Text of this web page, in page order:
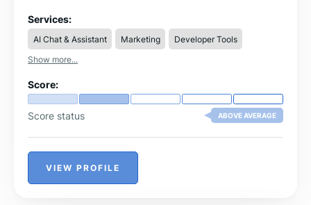
applications, intelligent automation systems, SaaS
platforms, and custom software that solve real business
challenges. Our solutions help organizations improve
operational efficiency, automate repetitive processes,
and build scalable digital products that support
Services:
AI Chat & Assistant Marketing
Developer Tools
Show more...
Score:
Score status ABOVE AVERAGE
VIEW PROFILE